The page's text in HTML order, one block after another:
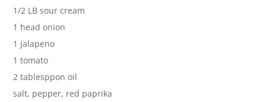
1/2 LB sour cream
1 head onion
1 jalapeno
1 tomato
2 tablesppon oil
salt, pepper, red paprika